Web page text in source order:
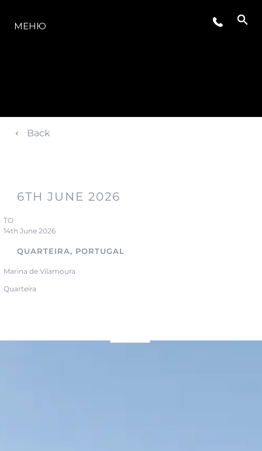
МЕНЮ
Back
6TH JUNE 2026
TO
14th June 2026
QUARTEIRA, PORTUGAL
Marina de Vilamoura
Quarteira